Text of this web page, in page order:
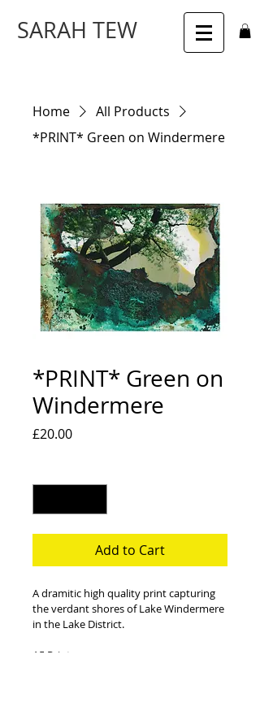
SARAH TEW
Home
All Products
*PRINT* Green on Windermere
*PRINT* Green on
Windermere
£20.00Price
Add to Cart
A dramitic high quality print capturing
the verdant shores of Lake Windermere
in the Lake District.
A5 Print